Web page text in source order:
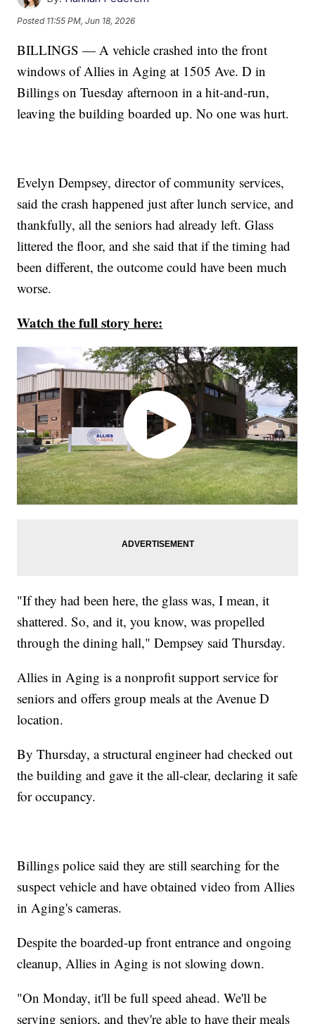
Posted 11:55 PM, Jun 18, 2026
BILLINGS — A vehicle crashed into the front
windows of Allies in Aging at 1505 Ave. D in
Billings on Tuesday afternoon in a hit-and-run,
leaving the building boarded up. No one was hurt.
Evelyn Dempsey, director of community services,
said the crash happened just after lunch service, and
thankfully, all the seniors had already left. Glass
littered the floor, and she said that if the timing had
been different, the outcome could have been much
worse.
Watch the full story here:
"If they had been here, the glass was, I mean, it
shattered. So, and it, you know, was propelled
through the dining hall," Dempsey said Thursday.
Allies in Aging is a nonprofit support service for
seniors and offers group meals at the Avenue D
location.
By Thursday, a structural engineer had checked out
the building and gave it the all-clear, declaring it safe
for occupancy.
Billings police said they are still searching for the
suspect vehicle and have obtained video from Allies
in Aging's cameras.
Despite the boarded-up front entrance and ongoing
cleanup, Allies in Aging is not slowing down.
"On Monday, it'll be full speed ahead. We'll be
serving seniors, and they're able to have their meals